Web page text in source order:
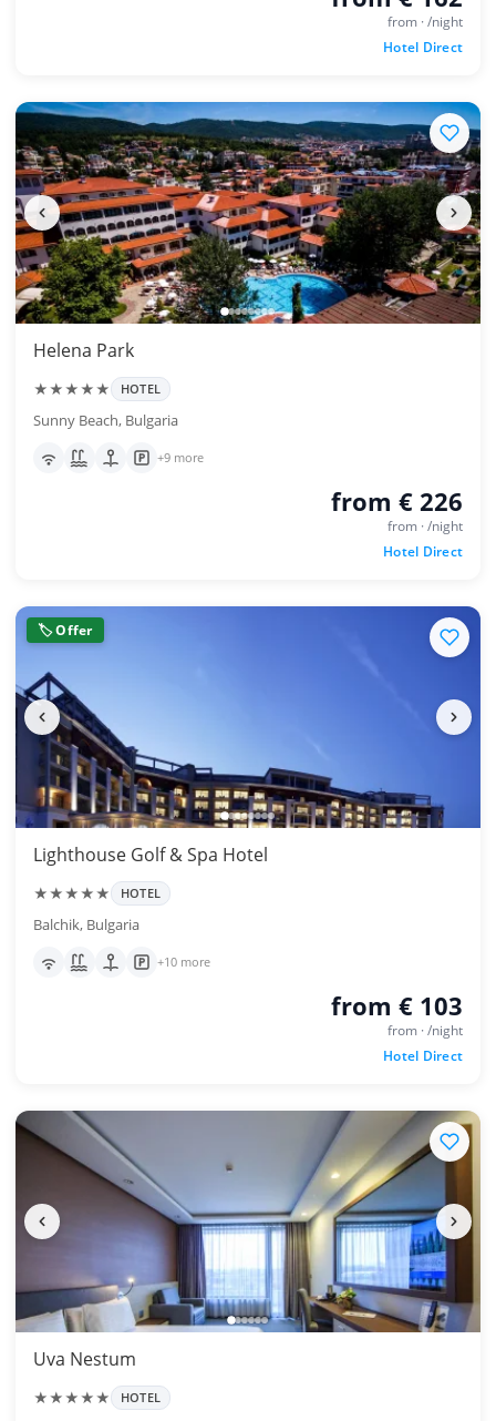
from · /night
Hotel Direct
Helena Park
★★★★★ HOTEL
Sunny Beach, Bulgaria
+9 more
from € 226
from · /night
Hotel Direct
🏷 Offer
Lighthouse Golf & Spa Hotel
★★★★★ HOTEL
Balchik, Bulgaria
+10 more
from € 103
from · /night
Hotel Direct
Uva Nestum
★★★★★ HOTEL